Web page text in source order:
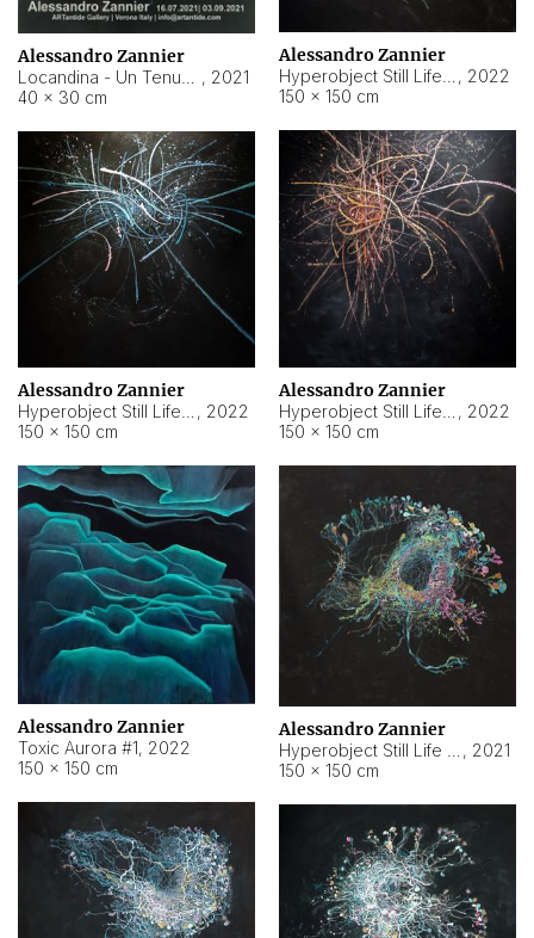
Alessandro Zannier
, 2021
40 × 30 cm
Alessandro Zannier
, 2022
150 × 150 cm
Alessandro Zannier
, 2022
150 × 150 cm
Alessandro Zannier
, 2022
150 × 150 cm
Alessandro Zannier
Toxic Aurora #1, 2022
150 × 150 cm
Alessandro Zannier
, 2021
150 × 150 cm